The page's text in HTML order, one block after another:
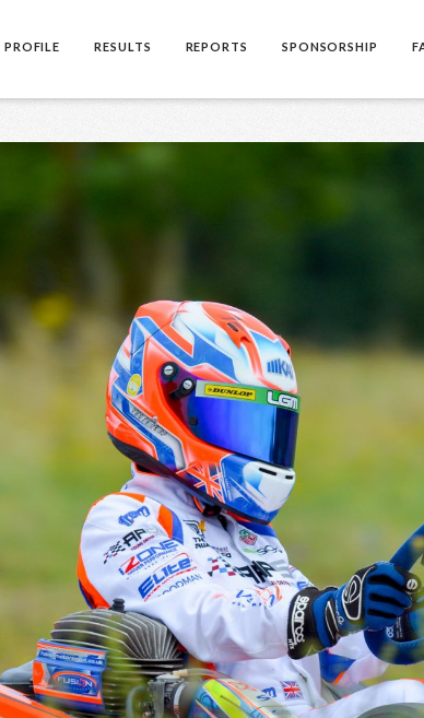
PROFILE RESULTS REPORTS SPONSORSHIP